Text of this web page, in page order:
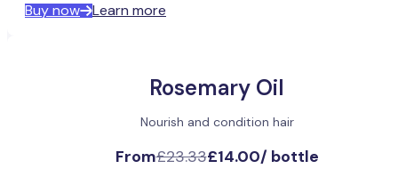
Buy now Learn more
Rosemary Oil
Nourish and condition hair
From£23.33£14.00/ bottle